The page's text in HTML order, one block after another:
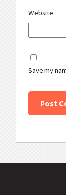
Website
Save my